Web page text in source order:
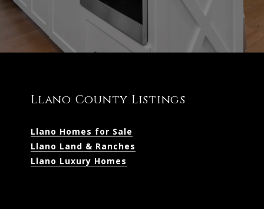
Llano County Listings
Llano Homes for Sale
Llano Land & Ranches
Llano Luxury Homes